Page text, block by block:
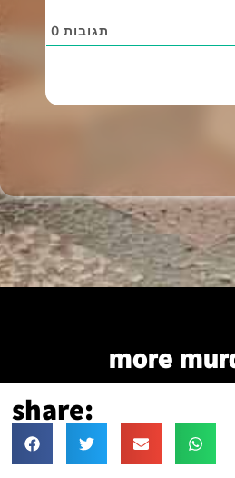
0 תגובות
more
share: